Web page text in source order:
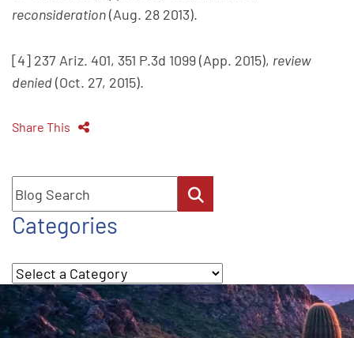
reconsideration(Aug. 28 2013).
[4] 237 Ariz. 401, 351 P.3d 1099 (App. 2015), review
denied(Oct. 27, 2015).
Share This
Blog Search
Categories
Categories